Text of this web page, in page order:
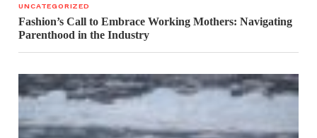
UNCATEGORIZED
Fashion’s Call to Embrace Working Mothers: Navigating
Parenthood in the Industry